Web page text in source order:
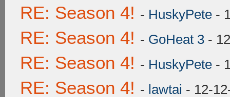
RE: Season 4! - HuskyPete -
RE: Season 4! - GoHeat 3 -
RE: Season 4! - HuskyPete -
RE: Season 4! - lawtai - 12-